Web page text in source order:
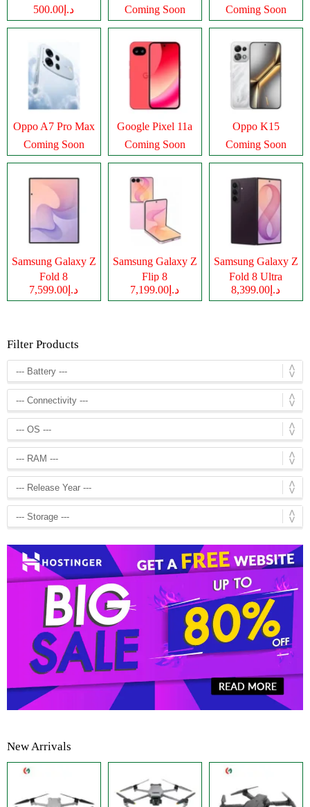
د.إ500.00 Coming Soon Coming Soon
Oppo A7 Pro Max
Coming Soon
Google Pixel 11a
Coming Soon
Oppo K15
Coming Soon
Samsung Galaxy Z
Fold 8
د.إ7,599.00
Samsung Galaxy Z
Flip 8
د.إ7,199.00
Samsung Galaxy Z
Fold 8 Ultra
د.إ8,399.00
Filter Products
New Arrivals